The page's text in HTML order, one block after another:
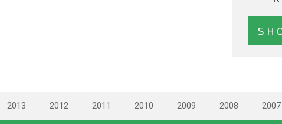
2013 2012 2011 2010 2009 2008 2007